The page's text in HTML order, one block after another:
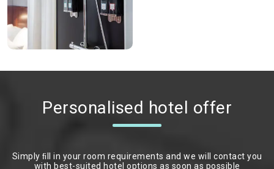
Personalised hotel offer
Simply ﬁll in your room requirements and we will contact you
with best-suited hotel options as soon as possible